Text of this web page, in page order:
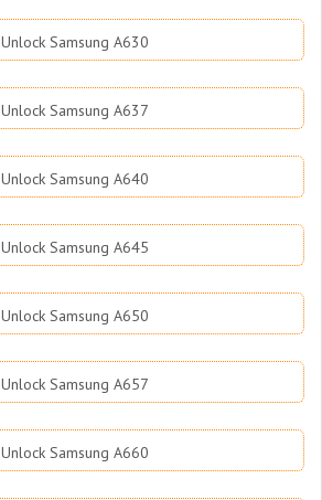
Unlock Samsung A630
Unlock Samsung A637
Unlock Samsung A640
Unlock Samsung A645
Unlock Samsung A650
Unlock Samsung A657
Unlock Samsung A660